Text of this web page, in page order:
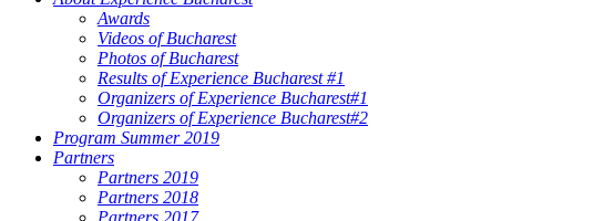
Awards
Videos of Bucharest
Photos of Bucharest
Results of Experience Bucharest #1
Organizers of Experience Bucharest#1
Organizers of Experience Bucharest#2
Program Summer 2019
Partners
Partners 2019
Partners 2018